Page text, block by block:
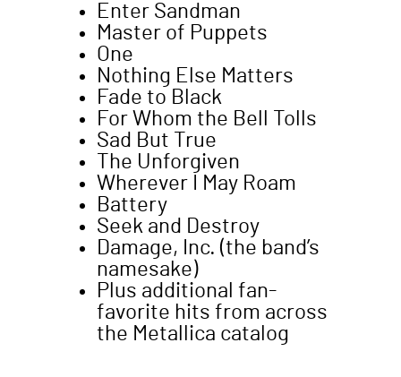
Enter Sandman
Master of Puppets
One
Nothing Else Matters
Fade to Black
For Whom the Bell Tolls
Sad But True
The Unforgiven
Wherever I May Roam
Battery
Seek and Destroy
Damage, Inc. (the band’s
namesake)
Plus additional fan-
favorite hits from across
the Metallica catalog